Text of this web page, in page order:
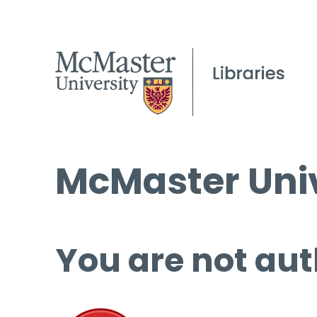
McMaster
You are not